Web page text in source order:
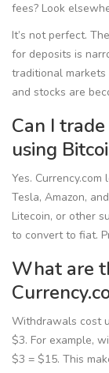
fees? Look
It’s not perfect.
for deposits is
traditional
and stocks are
Can I
using
Yes.
Tesla, Amazon,
Litecoin, or other
to convert to fiat.
What are
Withdrawals cost
$3. For example,
$3 = $15. This